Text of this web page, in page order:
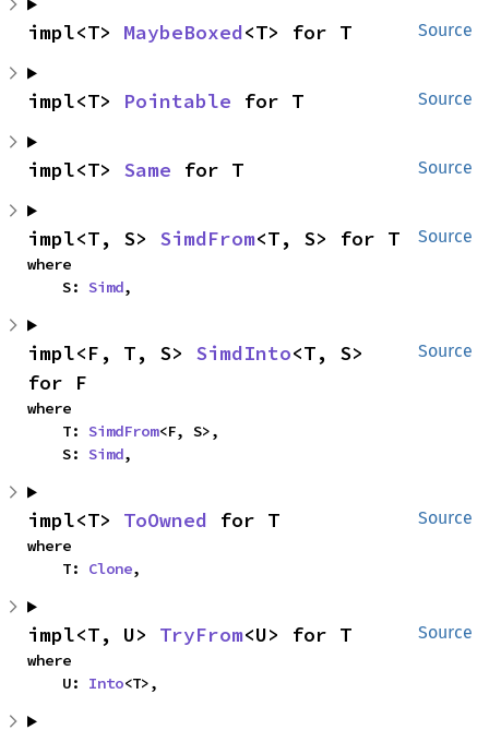
Source
impl<T> MaybeBoxed<T> for T
Source
impl<T> Pointable for T
Source
impl<T> Same for T
Source
impl<T, S> SimdFrom<T, S> for T
where
    S:
Simd,
Source
impl<F, T, S> SimdInto<T, S>
for F
where
    T:
SimdFrom<F, S>,
    S:
Simd,
Source
impl<T> ToOwned for T
where
    T:
Clone,
Source
impl<T, U> TryFrom<U> for T
where
    U:
Into<T>,